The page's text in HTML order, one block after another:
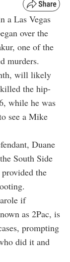
a Las Vegas
over the
one of the
murders.
will likely
the hip-
while he was
see a Mike
Duane
South Side
the
if
as 2Pac, is
prompting
did it and